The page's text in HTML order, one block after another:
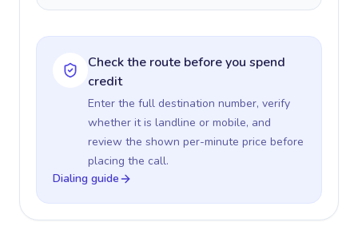
Check the route before you spend
credit
Enter the full destination number, verify
whether it is landline or mobile, and
review the shown per-minute price before
placing the call.
Dialing guide